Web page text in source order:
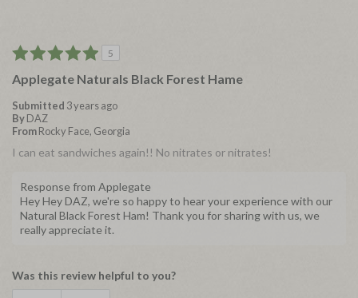
5
Applegate Naturals Black Forest Hame
Submitted 3 years ago
ByDAZ
FromRocky Face, Georgia
I can eat sandwiches again!! No nitrates or nitrates!
Response from Applegate
Hey Hey DAZ, we're so happy to hear your experience with our
Natural Black Forest Ham! Thank you for sharing with us, we
really appreciate it.
Was this review helpful to you?